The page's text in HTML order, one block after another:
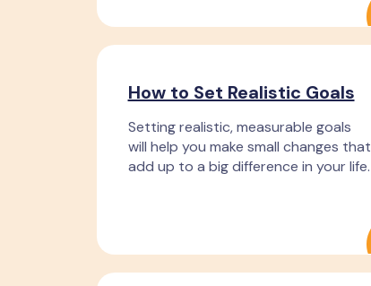
How to Set Realistic Goals
Setting realistic, measurable goals
will help you make small changes that
add up to a big difference in your life.